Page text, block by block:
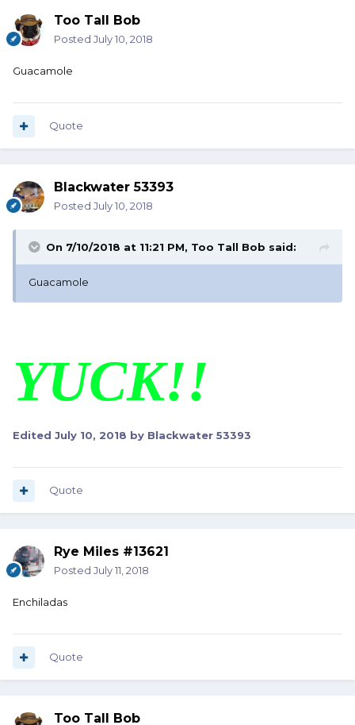
Too Tall Bob
Posted July 10, 2018
Guacamole
Quote
Blackwater 53393
Posted July 10, 2018
On 7/10/2018 at 11:21 PM, Too Tall Bob said:
Guacamole
YUCK!!
Edited July 10, 2018 by Blackwater 53393
Quote
Rye Miles #13621
Posted July 11, 2018
Enchiladas
Quote
Too Tall Bob